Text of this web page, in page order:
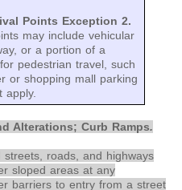
Points Exception 2.
may include vehicular
or a portion of a
pedestrian travel, such
or shopping mall parking
apply.
Alterations; Curb Ramps.
roads, and highways
sloped areas at any
barriers to entry from a street